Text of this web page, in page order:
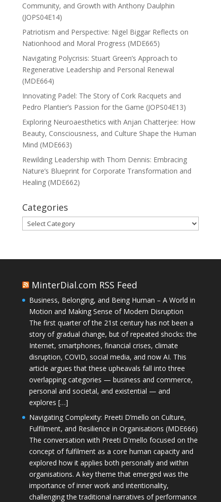
Community, and Growth with Anthony Daulphin
(JOPS04E14)
Patriotism and Perspective: Nigel Biggar Reflects on
Nationhood and Moral Progress (MDE665)
Navigating Polycrisis: Stuart Green’s Approach to
Regenerative Leadership and Personal Renewal
(MDE664)
Innovating Padel: The Story of Cork Racquets and
Pedro Plantier’s Passion for the Game (JOPS04E13)
Exploring Neuroaesthetics with Anjan Chatterjee: How
Beauty, Consciousness, and Culture Shape the Human
Mind (MDE663)
Rewilding Leadership with Thom Dennis: Embracing
Nature’s Blueprint for Corporate Transformation and
Healing (MDE662)
Categories
Categories
MinterDial.com RSS Feed
Business, Belonging, and Being Human – A World in
Motion and Making Sense of Modern Disruption
The first quarter of the 21st century has not been a
story of gradual change, but of repeated shocks: the
Internet, smartphones, financial crises, climate
disruption, COVID, social media, and now AI. This
article argues that these upheavals fall into three
overlapping categories — business and commerce,
personal and societal, and existential — and
explores […]
Navigating Complexity: Preeti D’mello on Culture,
Fulfilment, and Resilience in Organisations (MDE666)
The conversation with Preeti D'mello focused on the
concept of fulfilment as a core human capacity and
explored how it applies both personally and within
organisations. A key theme that emerged was the
importance of inner work and intentionality,
challenging the traditional narratives of performance